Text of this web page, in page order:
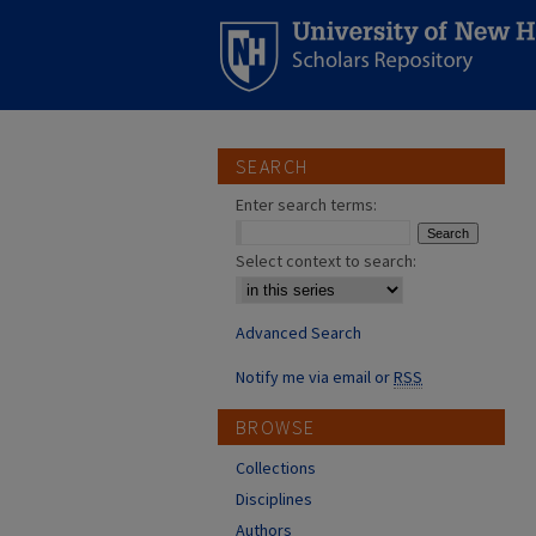
SEARCH
Enter search terms:
Select context to search:
Advanced Search
Notify me via email orRSS
BROWSE
Collections
Disciplines
Authors